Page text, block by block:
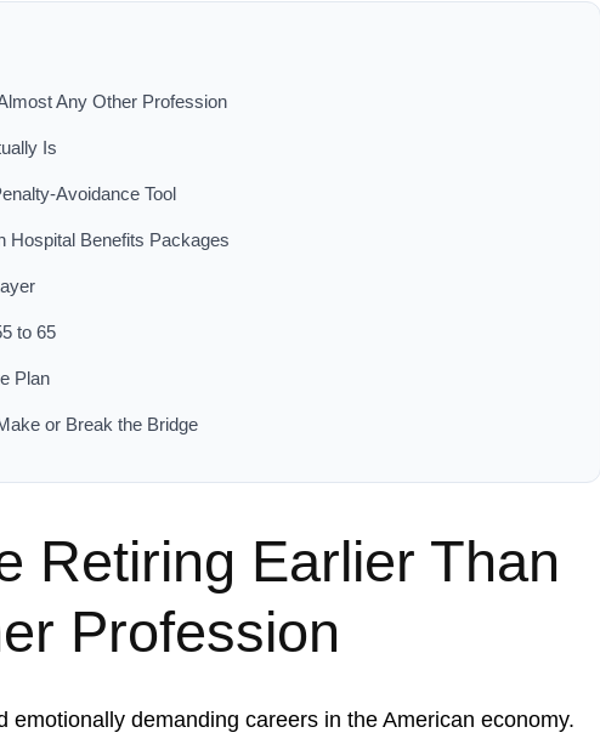
Any Other Profession
Is
Avoidance Tool
Hospital Benefits Packages
to 65
Plan
or Break the Bridge
Retiring Earlier Than
Profession
emotionally demanding careers in the American economy.